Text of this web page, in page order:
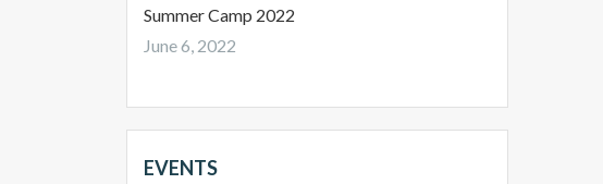
Summer Camp 2022
June 6, 2022
EVENTS